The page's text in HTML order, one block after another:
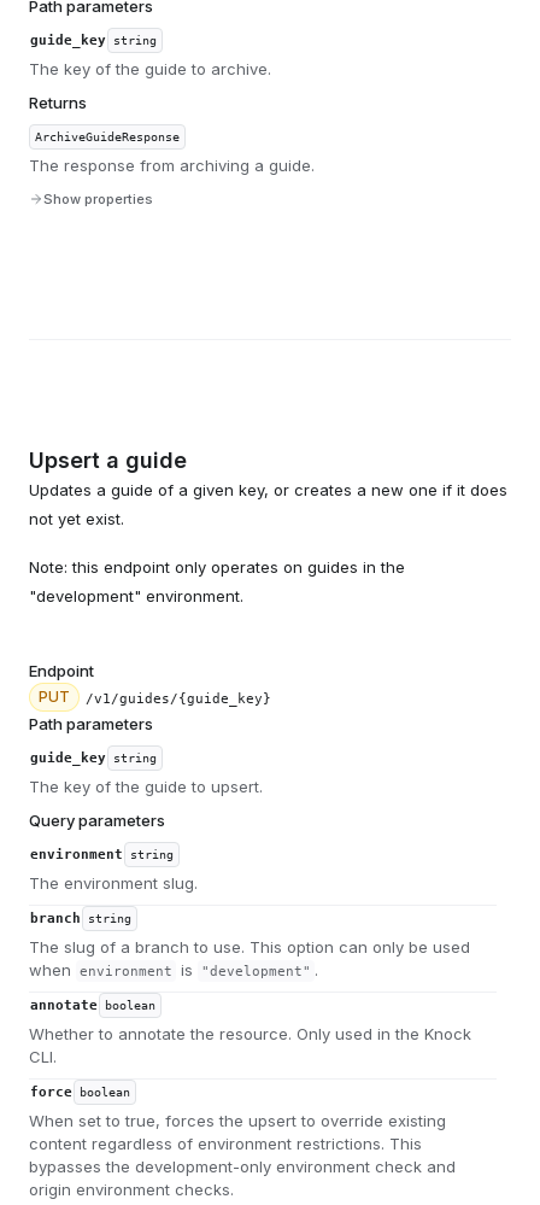
Path parameters
guide_key string
The key of the guide to archive.
Returns
ArchiveGuideResponse
The response from archiving a guide.
Show properties
Upsert a guide
Updates a guide of a given key, or creates a new one if it does
not yet exist.
Note: this endpoint only operates on guides in the
"development" environment.
Endpoint
PUT /v1/guides/{guide_key}
Path parameters
guide_key string
The key of the guide to upsert.
Query parameters
environment string
The environment slug.
branch string
The slug of a branch to use. This option can only be used
when
environment is "development" .
annotate boolean
Whether to annotate the resource. Only used in the Knock
CLI.
force boolean
When set to true, forces the upsert to override existing
content regardless of environment restrictions. This
bypasses the development-only environment check and
origin environment checks.